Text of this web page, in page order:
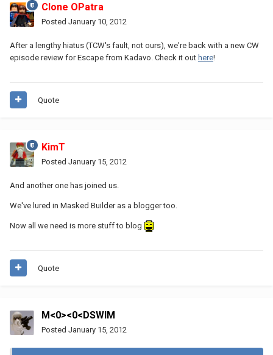
Clone OPatra
Posted January 10, 2012
After a lengthy hiatus (TCW's fault, not ours), we're back with a new CW
episode review for Escape from Kadavo. Check it out here!
Quote
KimT
Posted January 15, 2012
And another one has joined us.
We've lured in Masked Builder as a blogger too.
Now all we need is more stuff to blog
Quote
M<0><0<DSWIM
Posted January 15, 2012